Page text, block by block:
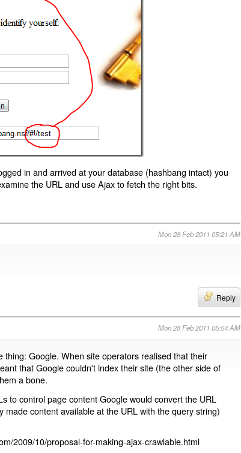
in and arrived at your database (hashbang intact) you
the URL and use Ajax to fetch the right bits.
Mon 28 Feb 2011 05:21 AM
Reply
Mon 28 Feb 2011 05:54 AM
Google. When site operators realised that their
that Google couldn't index their site (the other side of
a bone.
to control page content Google would convert the URL
content available at the URL with the query string)
2009/10/proposal-for-making-ajax-crawlable.html